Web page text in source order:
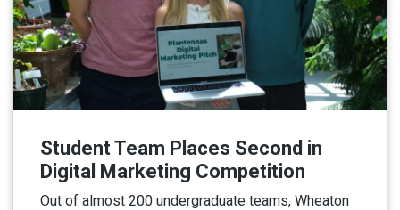
Student Team Places Second in
Digital Marketing Competition
Out of almost 200 undergraduate teams, Wheaton